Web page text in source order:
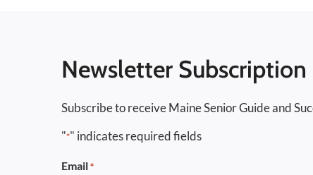
Newsletter Subscription
Subscribe to receive Maine Senior Guide and
"*" indicates required fields
Email *